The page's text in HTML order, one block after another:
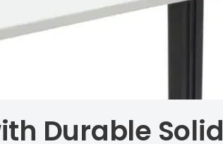
Durable Solid